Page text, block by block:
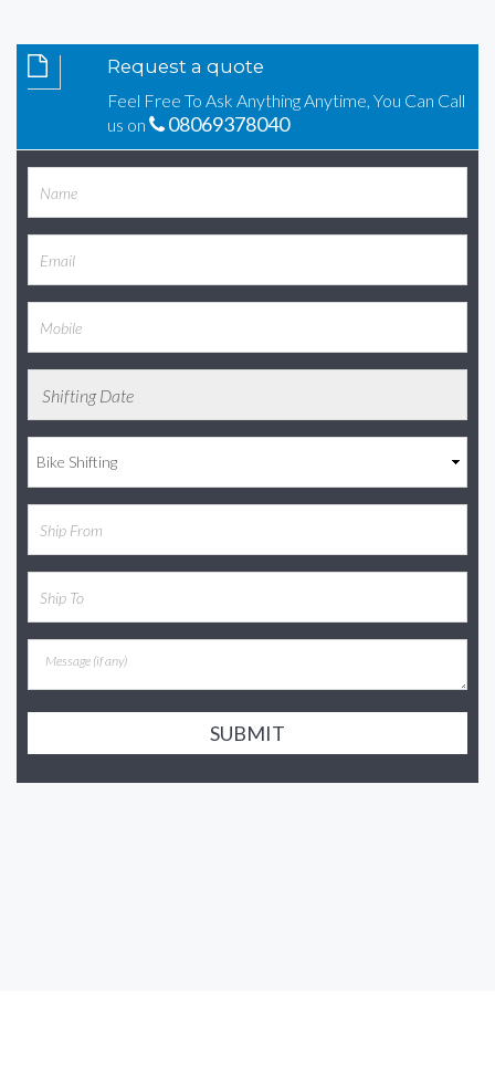
Request a quote
Feel Free To Ask Anything Anytime, You Can Call
us on
08069378040
SUBMIT